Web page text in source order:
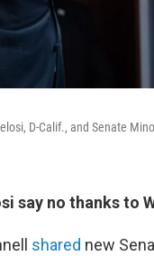
D-Calif., and Senate
say no thanks to
shared new